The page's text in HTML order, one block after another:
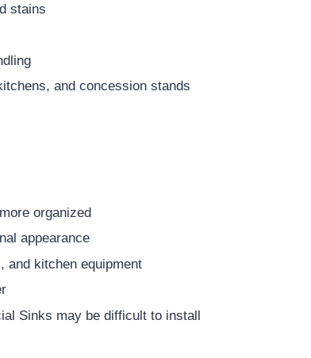
stains
and concession stands
organized
appearance
and kitchen equipment
Sinks may be difficult to install